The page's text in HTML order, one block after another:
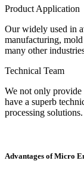
Product Application
Our widely used in
manufacturing,
many other
Technical Team
We not only
have a superb
processing solutions.
Advantages of Micro